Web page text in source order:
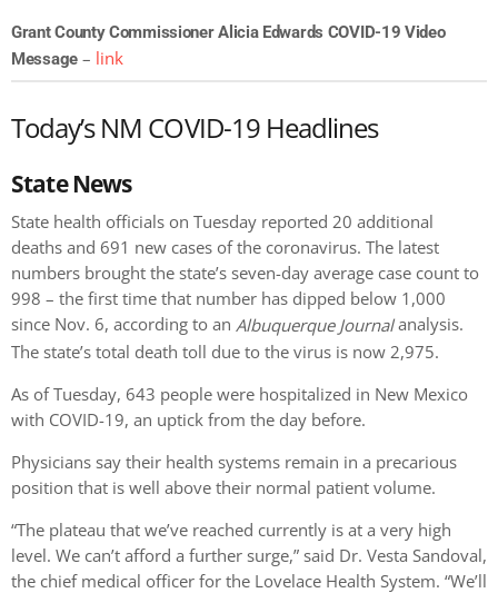
Grant County Commissioner Alicia Edwards COVID-19 Video
Message– link
Today’s NM COVID-19 Headlines
State News
State health officials on Tuesday reported 20 additional
deaths and 691 new cases of the coronavirus. The latest
numbers brought the state’s seven-day average case count to
998 – the first time that number has dipped below 1,000
since Nov. 6, according to an Albuquerque Journalanalysis.
The state’s total death toll due to the virus is now 2,975.
As of Tuesday, 643 people were hospitalized in New Mexico
with COVID-19, an uptick from the day before.
Physicians say their health systems remain in a precarious
position that is well above their normal patient volume.
“The plateau that we’ve reached currently is at a very high
level. We can’t afford a further surge,” said Dr. Vesta Sandoval,
the chief medical officer for the Lovelace Health System. “We’ll